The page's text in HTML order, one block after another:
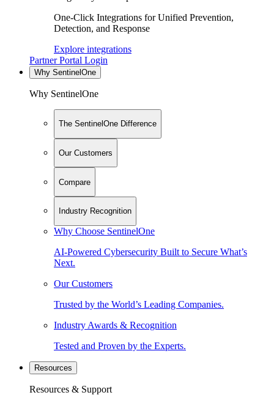
One-Click Integrations for Unified Prevention,
Detection, and Response
Explore integrations
Partner Portal Login
Why SentinelOne
Why SentinelOne
The SentinelOne Difference
Our Customers
Compare
Industry Recognition
Why Choose SentinelOne
AI-Powered Cybersecurity Built to Secure What’s
Next.
Our Customers
Trusted by the World’s Leading Companies.
Industry Awards & Recognition
Tested and Proven by the Experts.
Resources
Resources & Support